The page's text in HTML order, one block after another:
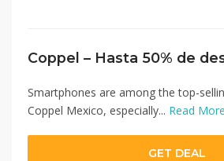
Smartphones are among the top-
Coppel Mexico, especially... Read More
GET DEAL